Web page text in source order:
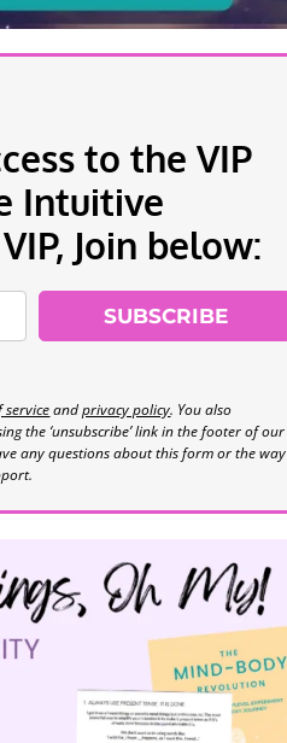
to the VIP
Intuitive
Join below:
SUBSCRIBE
serviceandprivacy policy. You also
the ‘unsubscribe’ link in the footer of our
any questions about this form or the way